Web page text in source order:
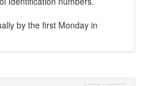
by the first Monday in